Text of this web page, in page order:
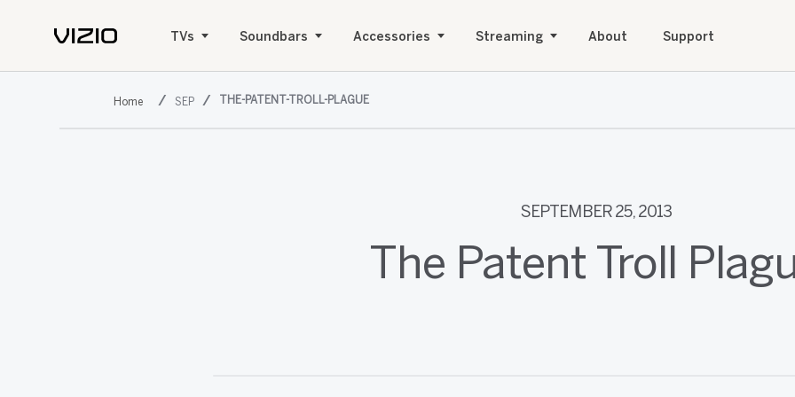
TVs Soundbars Accessories Streaming About Support
SEP THE-PATENT-TROLL-PLAGUE
SEPTEMBER 25, 2013
The Patent Troll